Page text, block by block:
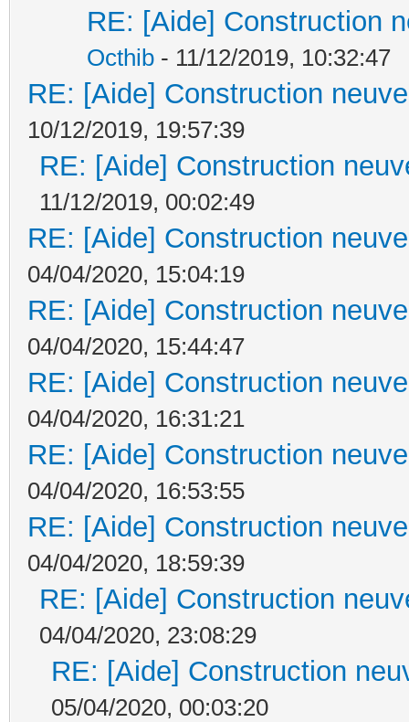
RE: [Aide] Construction
Octhib - 11/12/2019, 10:32:47
RE: [Aide] Construction
10/12/2019, 19:57:39
RE: [Aide] Construction
11/12/2019, 00:02:49
RE: [Aide] Construction
04/04/2020, 15:04:19
RE: [Aide] Construction
04/04/2020, 15:44:47
RE: [Aide] Construction
04/04/2020, 16:31:21
RE: [Aide] Construction
04/04/2020, 16:53:55
RE: [Aide] Construction
04/04/2020, 18:59:39
RE: [Aide] Construction
04/04/2020, 23:08:29
RE: [Aide] Construction
05/04/2020, 00:03:20